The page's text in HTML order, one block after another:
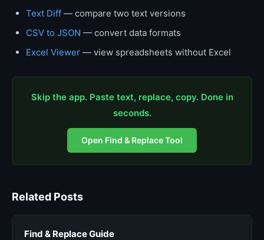
Text Diff — compare two text versions
CSV to JSON — convert data formats
Excel Viewer — view spreadsheets without Excel
Skip the app. Paste text, replace, copy. Done in
seconds.
Open Find & Replace Tool
Related Posts
Find & Replace Guide